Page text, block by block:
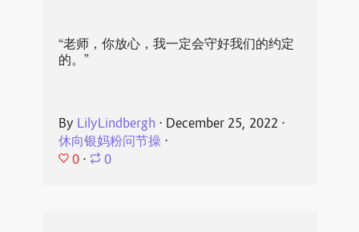
“老师，你放心，我一定会守好我们的约定
的。”
By LilyLindbergh ⋅ December 25, 2022 ⋅
休向银妈粉问节操⋅
0 ⋅ 0